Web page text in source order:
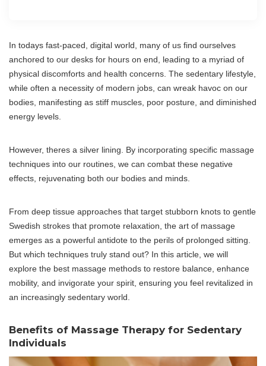
In todays fast-paced, digital world, many of us find ourselves
anchored to our desks for hours on end, leading to a myriad of
physical discomforts and health concerns. The sedentary lifestyle,
while often a necessity of modern jobs, can wreak havoc on our
bodies, manifesting as stiff muscles, poor posture, and diminished
energy levels.
However, theres a silver lining. By incorporating specific massage
techniques into our routines, we can combat these negative
effects, rejuvenating both our bodies and minds.
From deep tissue approaches that target stubborn knots to gentle
Swedish strokes that promote relaxation, the art of massage
emerges as a powerful antidote to the perils of prolonged sitting.
But which techniques truly stand out? In this article, we will
explore the best massage methods to restore balance, enhance
mobility, and invigorate your spirit, ensuring you feel revitalized in
an increasingly sedentary world.
Benefits of Massage Therapy for Sedentary
Individuals